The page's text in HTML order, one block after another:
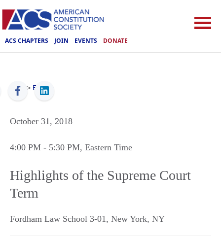
ACS CHAPTERS JOIN EVENTS DONATE
ACS > Events
October 31, 2018
4:00 PM - 5:30 PM, Eastern Time
Highlights of the Supreme Court
Term
Fordham Law School 3-01, New York, NY